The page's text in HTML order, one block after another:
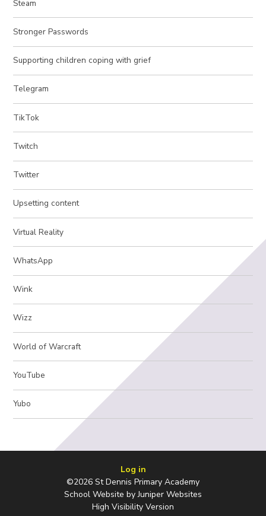
Steam
Stronger Passwords
Supporting children coping with grief
Telegram
TikTok
Twitch
Twitter
Upsetting content
Virtual Reality
WhatsApp
Wink
Wizz
World of Warcraft
YouTube
Yubo
Log in
©2026 St Dennis Primary Academy
School Website byJuniper Websites
High Visibility Version